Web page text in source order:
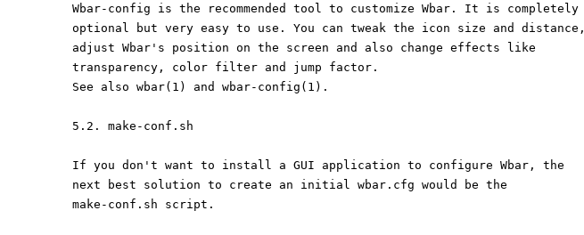
Wbar-config is the recommended tool to customize Wbar. It is completely
optional but very easy to use. You can tweak the icon size and distance,
adjust Wbar's position on the screen and also change effects like
transparency, color filter and jump factor.
See also wbar(1) and wbar-config(1).
5.2. make-conf.sh
If you don't want to install a GUI application to configure Wbar, the
next best solution to create an initial wbar.cfg would be the
make-conf.sh script.